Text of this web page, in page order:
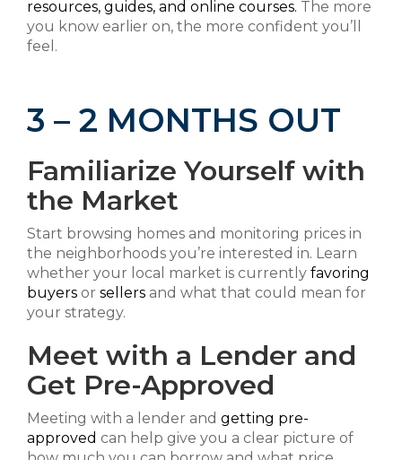
resources, guides, and online courses. The more
you know earlier on, the more confident you’ll
feel.
3 – 2 MONTHS OUT
Familiarize Yourself with
the Market
Start browsing homes and monitoring prices in
the neighborhoods you’re interested in. Learn
whether your local market is currently favoring
buyers or sellers and what that could mean for
your strategy.
Meet with a Lender and
Get Pre-Approved
Meeting with a lender and getting pre-
approved can help give you a clear picture of